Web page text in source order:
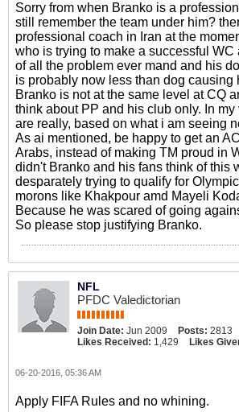
Sorry from when Branko is a
still remember the team under him?
professional coach in Iran at the
who is trying to make a successful
of all the problem ever mand and his
is probably now less than dog causing
Branko is not at the same level at CQ
think about PP and his club only. In
are really, based on what i am seeing
As ai mentioned, be happy to get an
Arabs, instead of making TM proud in
didn't Branko and his fans think of this
desparately trying to qualify for
morons like Khakpour amd Mayeli
Because he was scared of going
So please stop justifying Branko.
NFL
PFDC Valedictorian
Join Date: Jun 2009 Posts: 2813
Likes Received: 1,429 Likes
06-20-2016, 05:36 AM
Apply FIFA Rules and no whining.